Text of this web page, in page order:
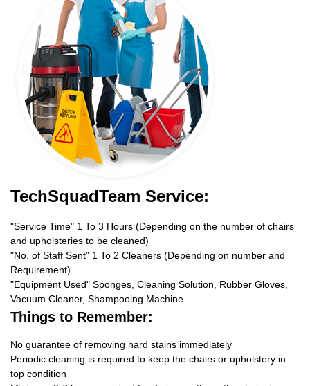
TechSquadTeam Service:
"Service Time" 1 To 3 Hours (Depending on the number of chairs
and upholsteries to be cleaned)
"No. of Staff Sent" 1 To 2 Cleaners (Depending on number and
Requirement)
"Equipment Used" Sponges, Cleaning Solution, Rubber Gloves,
Vacuum Cleaner, Shampooing Machine
Things to Remember:
No guarantee of removing hard stains immediately
Periodic cleaning is required to keep the chairs or upholstery in
top condition